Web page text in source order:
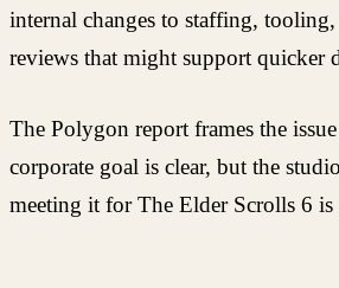
internal changes to staffing,
reviews that might support quicker
The Polygon report frames the
corporate goal is clear, but the
meeting it for The Elder Scrolls 6 is